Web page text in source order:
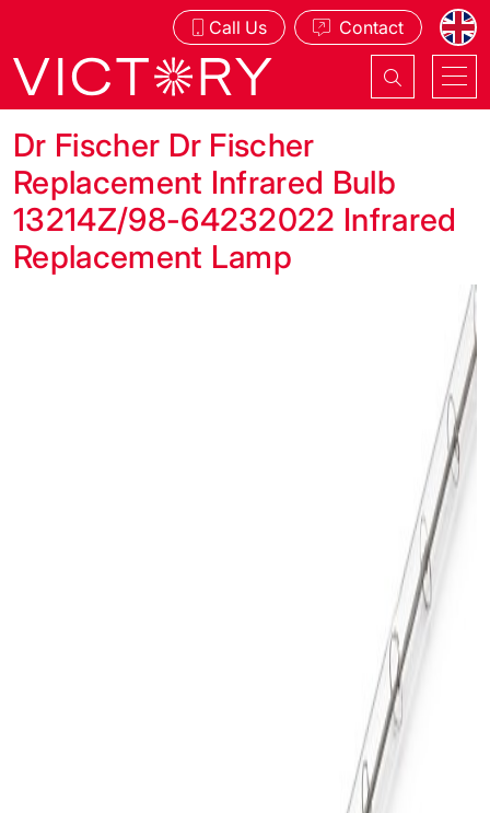
Call Us Contact
Dr Fischer Dr Fischer
Replacement Infrared Bulb
13214Z/98-64232022 Infrared
Replacement Lamp